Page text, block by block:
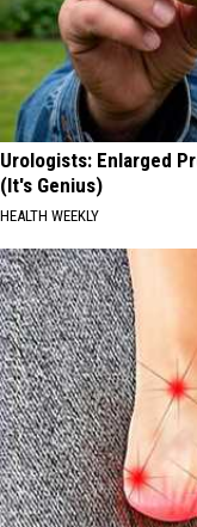
Urologists: Enlarged
(It's Genius)
HEALTH WEEKLY